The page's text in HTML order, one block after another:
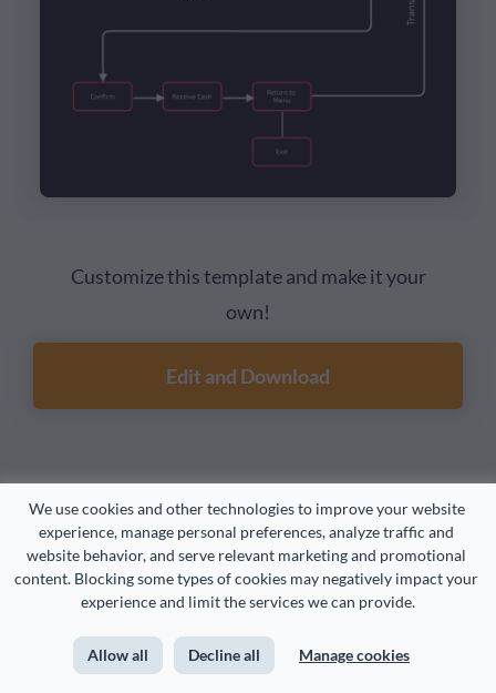
We use cookies and other technologies to improve your website
experience, manage personal preferences, analyze traffic and
website behavior, and serve relevant marketing and promotional
content. Blocking some types of cookies may negatively impact your
experience and limit the services we can provide.
Allow all Decline all Manage cookies
Customize this template and make it your
own!
Edit and Download
2. Online Payment State Diagram Template
Visualize a payment process for a discount promotion
with this state diagram template. In UML state diagrams,
states are squares with rounded corners, and
relationships are arrows between states. Other shapes